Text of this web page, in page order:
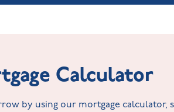
Calculator
by using our mortgage calculator,